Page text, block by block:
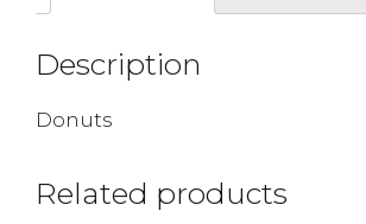
Description
Donuts
Related products